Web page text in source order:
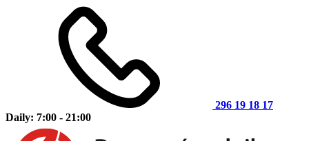
296 19 18 17
Daily: 7:00 - 21:00